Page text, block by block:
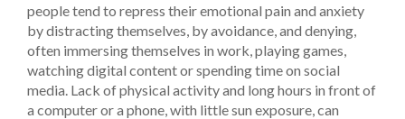
people tend to repress their emotional pain and anxiety
by distracting themselves, by avoidance, and denying,
often immersing themselves in work, playing games,
watching digital content or spending time on social
media. Lack of physical activity and long hours in front of
a computer or a phone, with little sun exposure, can